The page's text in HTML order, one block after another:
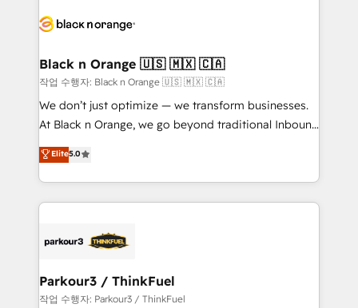
clients.” - Brian Garvey, VP, Solutions Partner
Program, HubSpot.
Implementation partner, we provide expertise to
dedicated to HubSpot and with an experienced
team (50+), we work with reputable companies in
B2B sectors such as manufacturing, SaaS and
business services. We prepare a customized
impact of your digital transformation, including a
detailed financial rationale with a focus on ROI and
embark on a transformational journey that sets your
business up for long-term success. Unlock your
Black n Orange 🇺🇸 🇲🇽 🇨🇦
작업 수행자: Black n Orange 🇺🇸 🇲🇽 🇨🇦
We don’t just optimize — we transform businesses.
At Black n Orange, we go beyond traditional Inbound
Marketing with our exclusive methodologies:
BOOMS and BOOST. Together, they form a powerful
combination that has driven success for over 800
businesses worldwide. As Elite HubSpot Partners, we
strategies that integrate data-driven marketing,
companies scale faster and smarter. 🔹 BOOMS:
Demand generation for all your buyers With BOOMS,
Elite5.0
Parkour3 / ThinkFuel
작업 수행자: Parkour3 / ThinkFuel